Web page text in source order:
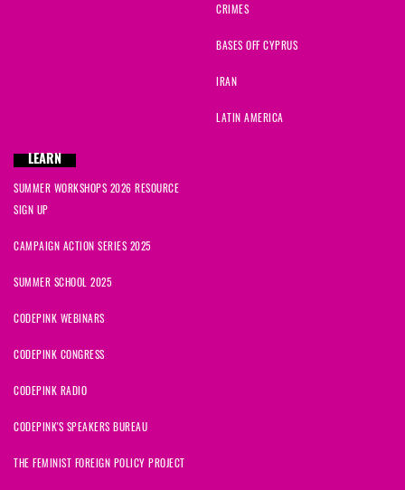
CRIMES
BASES OFF CYPRUS
IRAN
LATIN AMERICA
LEARN
SUMMER WORKSHOPS 2026 RESOURCE
SIGN UP
CAMPAIGN ACTION SERIES 2025
SUMMER SCHOOL 2025
CODEPINK WEBINARS
CODEPINK CONGRESS
CODEPINK RADIO
CODEPINK'S SPEAKERS BUREAU
THE FEMINIST FOREIGN POLICY PROJECT